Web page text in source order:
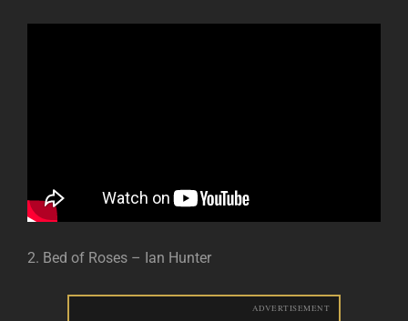
2. Bed of Roses – Ian Hunter
ADVERTISEMENT